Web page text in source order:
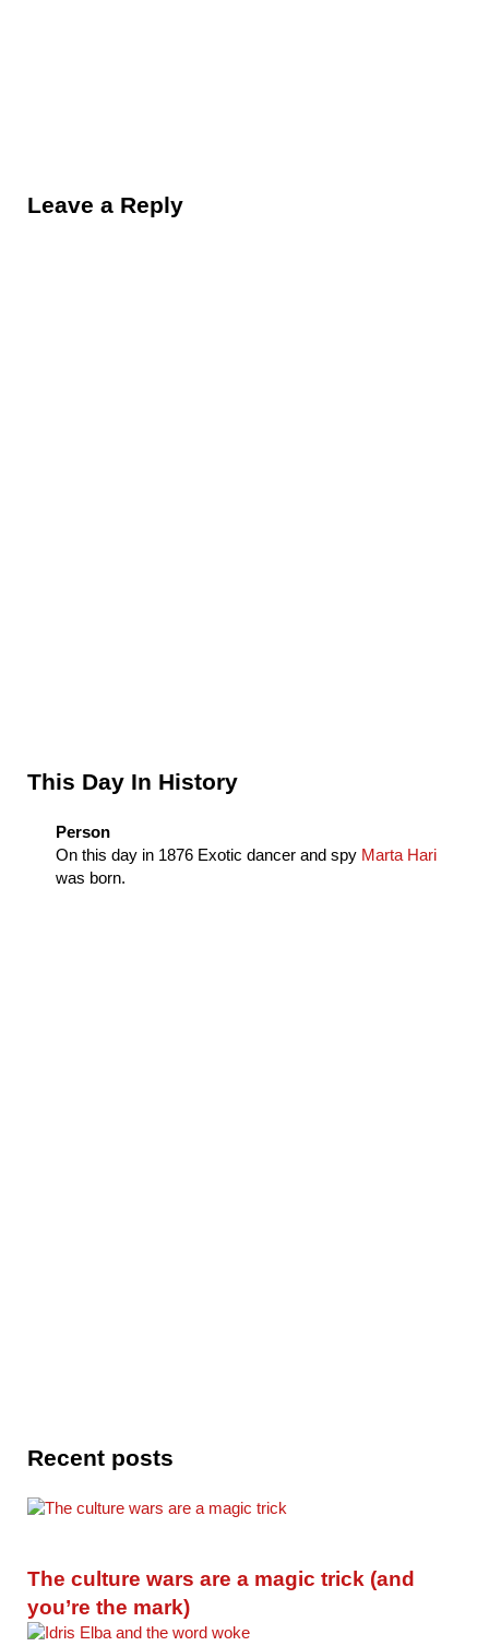
Leave a Reply
Sidebar
This Day In History
Person
On this day in 1876 Exotic dancer and spy Marta Hari
was born.
Recent posts
The culture wars are a magic trick (and
you’re the mark)